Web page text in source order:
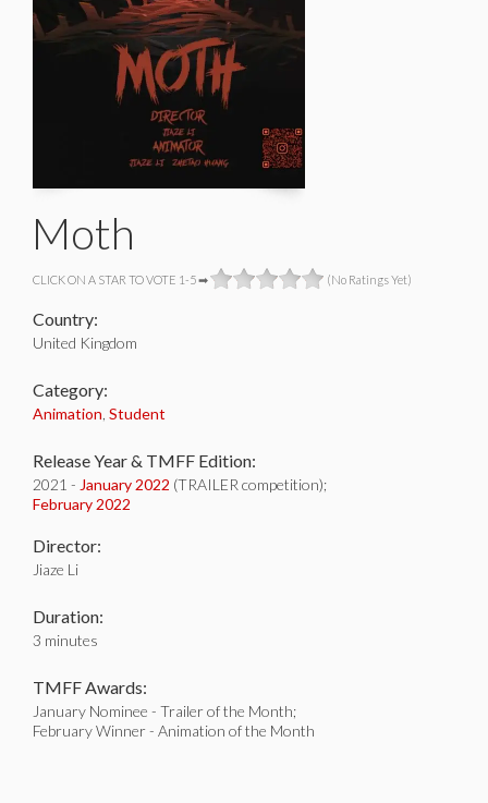
Moth
CLICK ON A STAR TO VOTE 1-5 ➡ (No Ratings Yet)
Country:
United Kingdom
Category:
Animation Student
Release Year & TMFF Edition:
2021 - January 2022 (TRAILER competition);
February 2022
Director:
Jiaze Li
Duration:
3 minutes
TMFF Awards:
January Nominee - Trailer of the Month;
February Winner - Animation of the Month